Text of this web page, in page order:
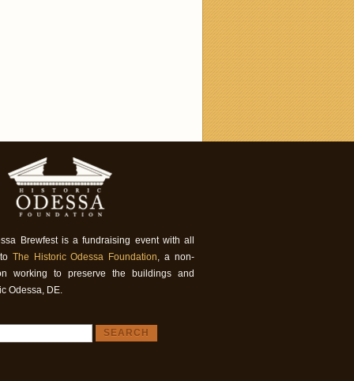
Brewfest is a fundraising event with all
The Historic Odessa Foundation, a non-
working to preserve the buildings and
Odessa, DE.